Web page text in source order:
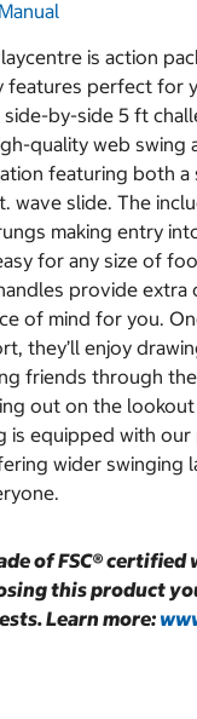
is action
features perfect for
by-side 5 ft
quality web swing
featuring both a
wave slide. The
making entry
for any size of
provide extra
of mind for you.
they’ll enjoy
friends through
out on the lookout
is equipped with
wider swinging
of FSC® certified
this product
Learn more: